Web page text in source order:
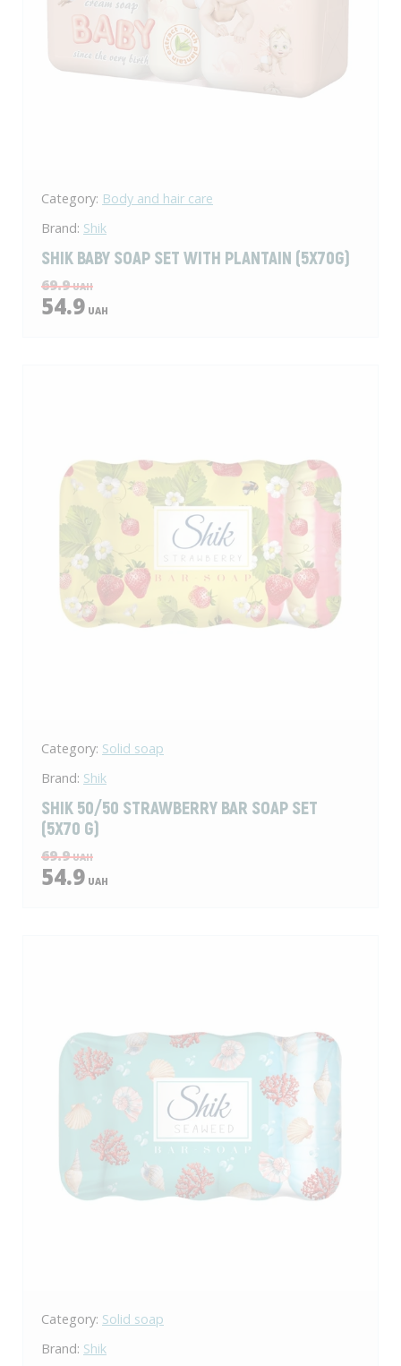
Category: Body and hair care
Brand: Shik
SHIK BABY SOAP SET WITH PLANTAIN (5X70G)
69.9UAH
54.9 UAH
Category: Solid soap
Brand: Shik
SHIK 50/50 STRAWBERRY BAR SOAP SET
(5X70 G)
69.9UAH
54.9 UAH
Category: Solid soap
Brand: Shik